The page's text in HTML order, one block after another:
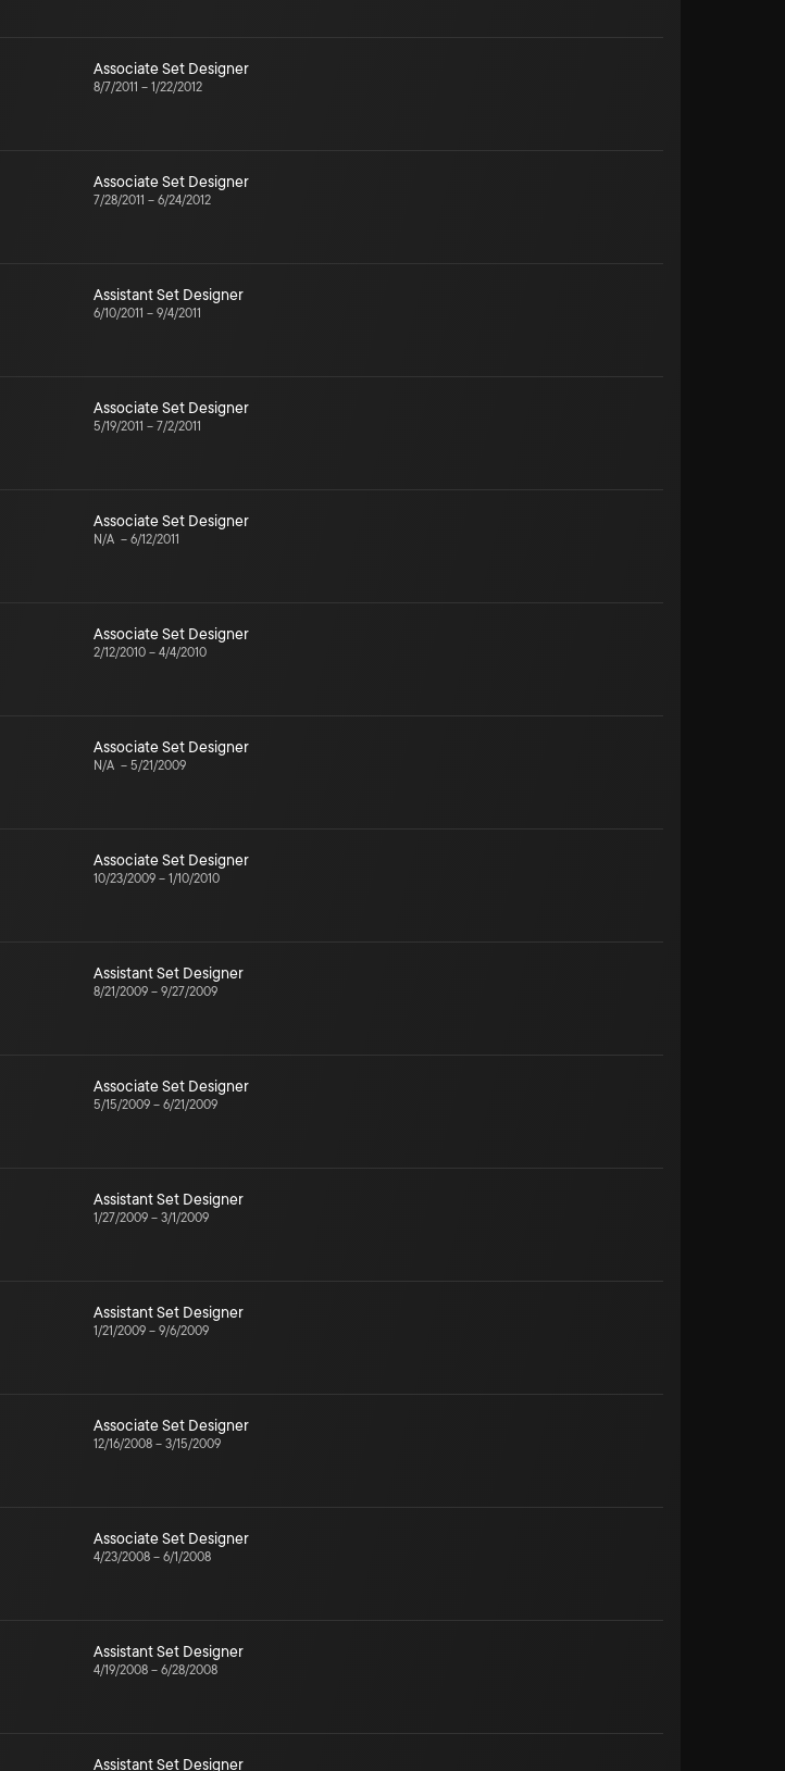
Associate Set Designer
8/7/2011 – 1/22/2012
Associate Set Designer
7/28/2011 – 6/24/2012
Assistant Set Designer
6/10/2011 – 9/4/2011
Associate Set Designer
5/19/2011 – 7/2/2011
Associate Set Designer
N/A – 6/12/2011
Associate Set Designer
2/12/2010 – 4/4/2010
Associate Set Designer
N/A – 5/21/2009
Associate Set Designer
10/23/2009 – 1/10/2010
Assistant Set Designer
8/21/2009 – 9/27/2009
Associate Set Designer
5/15/2009 – 6/21/2009
Assistant Set Designer
1/27/2009 – 3/1/2009
Assistant Set Designer
1/21/2009 – 9/6/2009
Associate Set Designer
12/16/2008 – 3/15/2009
Associate Set Designer
4/23/2008 – 6/1/2008
Assistant Set Designer
4/19/2008 – 6/28/2008
Assistant Set Designer